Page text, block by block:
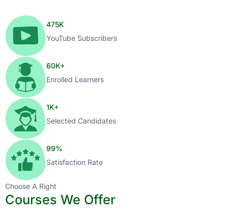
475K
YouTube Subscribers
60K+
Enrolled Learners
1K+
Selected Candidates
99%
Satisfaction Rate
Choose A Right
Courses We Offer